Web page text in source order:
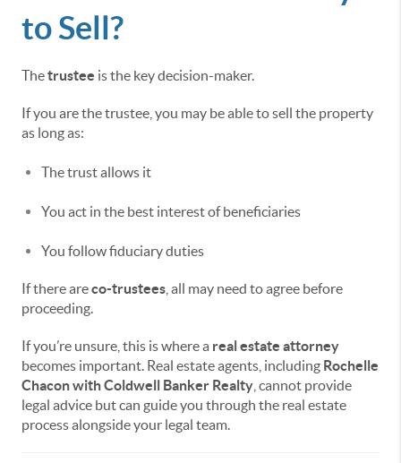
to Sell?
Thetrustee is the key decision-maker.
If you are the trustee, you may be able to sell the property
as long as:
The trust allows it
You act in the best interest of beneficiaries
You follow fiduciary duties
If there areco-trustees , all may need to agree before
proceeding.
If you’re unsure, this is where a real estate attorney
becomes important. Real estate agents, including Rochelle
Chacon with Coldwell Banker Realty , cannot provide
legal advice but can guide you through the real estate
process alongside your legal team.